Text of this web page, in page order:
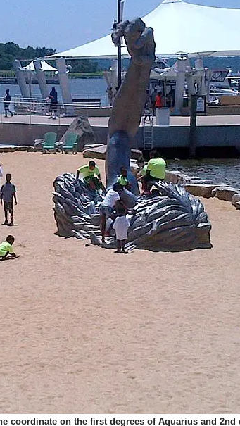
coordinate on the first degrees of Aquarius and